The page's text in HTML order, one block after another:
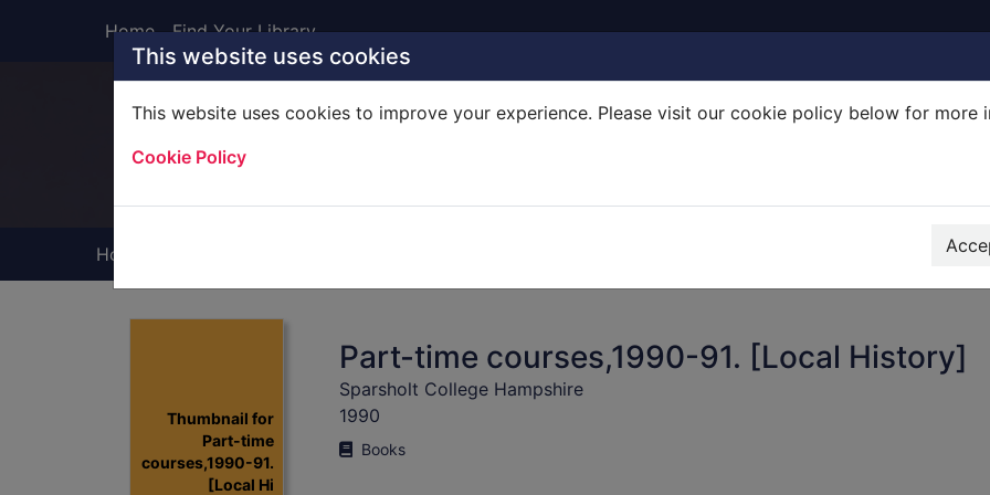
This website uses cookies
This website uses cookies to improve your experience. Please visit our cookie policy below for more
Cookie Policy
Home Find Your Library
Home
Thumbnail for
Part-time
courses,1990-91.
[Local Hi
Part-time courses,1990-91. [Local History]
Sparsholt College Hampshire
1990
Books